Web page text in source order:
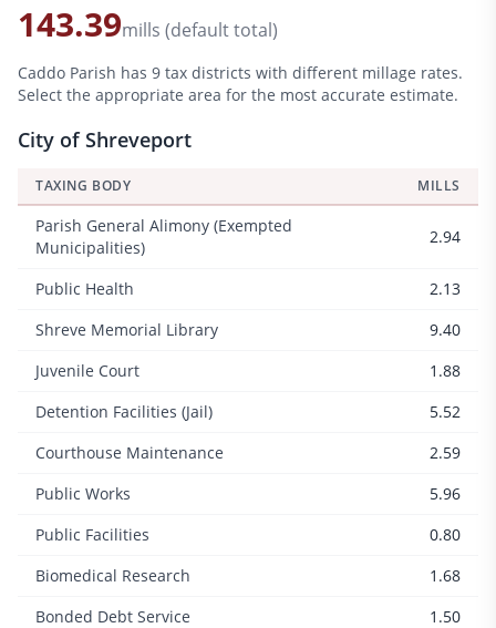
143.39mills (default total)
Caddo Parish has 9 tax districts with different millage rates.
Select the appropriate area for the most accurate estimate.
City of Shreveport
TAXING BODY MILLS
Parish General Alimony (Exempted
Municipalities)
2.94
Public Health
2.13
Shreve Memorial Library
9.40
Juvenile Court
1.88
Detention Facilities (Jail)
5.52
Courthouse Maintenance
2.59
Public Works
5.96
Public Facilities
0.80
Biomedical Research
1.68
Bonded Debt Service
1.50